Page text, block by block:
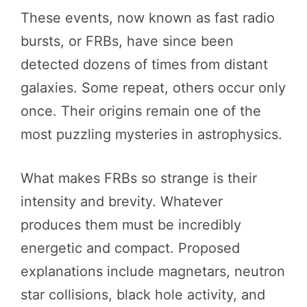
These events, now known as fast radio
bursts, or FRBs, have since been
detected dozens of times from distant
galaxies. Some repeat, others occur only
once. Their origins remain one of the
most puzzling mysteries in astrophysics.
What makes FRBs so strange is their
intensity and brevity. Whatever
produces them must be incredibly
energetic and compact. Proposed
explanations include magnetars, neutron
star collisions, black hole activity, and